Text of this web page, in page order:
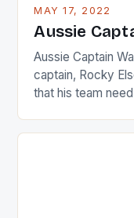
Japanese beauty
[…]
MAY 17, 2022
Aussie
Aussie Captain
captain, Rocky
that his team